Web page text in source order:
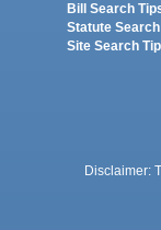
Bill Search
Statute Search
Site Search
Disclaimer: